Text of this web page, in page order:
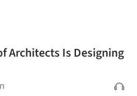
Architects Is Designing